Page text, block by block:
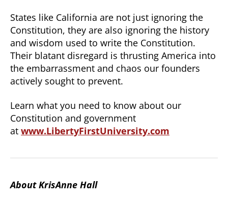
States like California are not just ignoring the
Constitution, they are also ignoring the history
and wisdom used to write the Constitution.
Their blatant disregard is thrusting America into
the embarrassment and chaos our founders
actively sought to prevent.
Learn what you need to know about our
Constitution and government
at www.LibertyFirstUniversity.com
About KrisAnne Hall